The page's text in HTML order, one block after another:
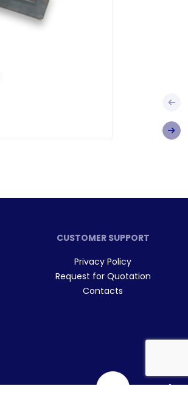
CUSTOMER SUPPORT
Privacy Policy
Request for Quotation
Contacts